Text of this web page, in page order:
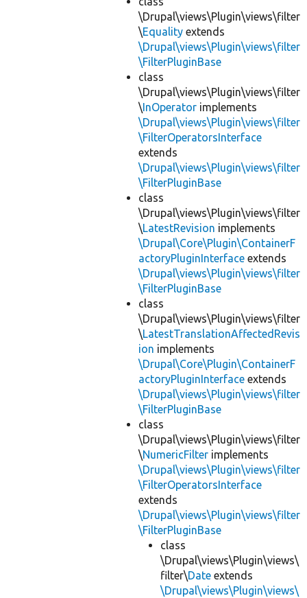
\Drupal\views\Plugin\views\filter
\Equality extends
\Drupal\views\Plugin\views\filter
\FilterPluginBase
class
\Drupal\views\Plugin\views\filter
\InOperator implements
\Drupal\views\Plugin\views\filter
\FilterOperatorsInterface
extends
\Drupal\views\Plugin\views\filter
\FilterPluginBase
class
\Drupal\views\Plugin\views\filter
\LatestRevision implements
\Drupal\Core\Plugin\ContainerF
actoryPluginInterface extends
\Drupal\views\Plugin\views\filter
\FilterPluginBase
class
\Drupal\views\Plugin\views\filter
\LatestTranslationAffectedRevis
ion implements
\Drupal\Core\Plugin\ContainerF
actoryPluginInterface extends
\Drupal\views\Plugin\views\filter
\FilterPluginBase
class
\Drupal\views\Plugin\views\filter
\NumericFilter implements
\Drupal\views\Plugin\views\filter
\FilterOperatorsInterface
extends
\Drupal\views\Plugin\views\filter
\FilterPluginBase
class
\Drupal\views\Plugin\views\
filter\Date extends
\Drupal\views\Plugin\views\